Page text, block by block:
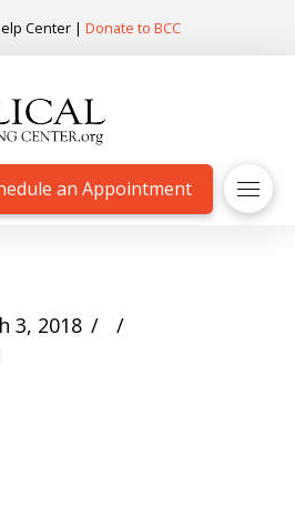
Center| Donate to BCC
an Appointment
3, 2018